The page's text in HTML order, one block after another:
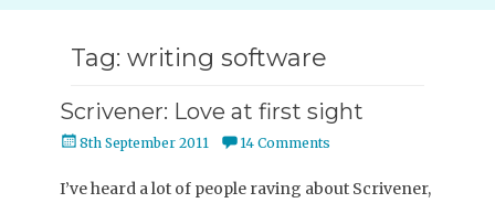
Tag: writing software
Scrivener: Love at first sight
Posted
8th September 2011 14 Comments
I’ve heard a lot of people raving about Scrivener,